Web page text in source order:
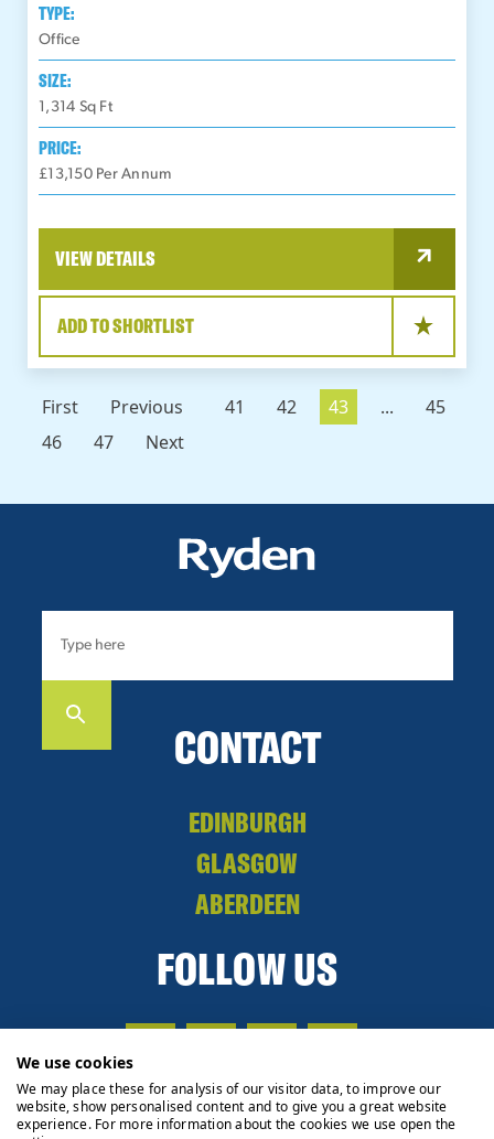
TYPE:
Office
SIZE:
1,314 Sq Ft
PRICE:
£13,150 Per Annum
VIEW DETAILS
ADD TO SHORTLIST
First Previous 41 42 43 ...
45
46
47 Next
CONTACT
EDINBURGH
GLASGOW
ABERDEEN
FOLLOW US
We use cookies
We may place these for analysis of our visitor data, to improve our
website, show personalised content and to give you a great website
experience. For more information about the cookies we use open the